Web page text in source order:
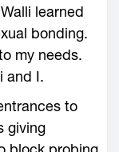
learned
bonding.
my needs.
and I.
to
giving